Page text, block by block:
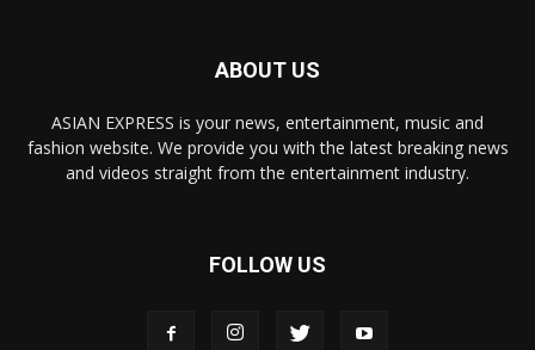
ABOUT US
ASIAN EXPRESS is your news, entertainment, music and
fashion website. We provide you with the latest breaking news
and videos straight from the entertainment industry.
FOLLOW US